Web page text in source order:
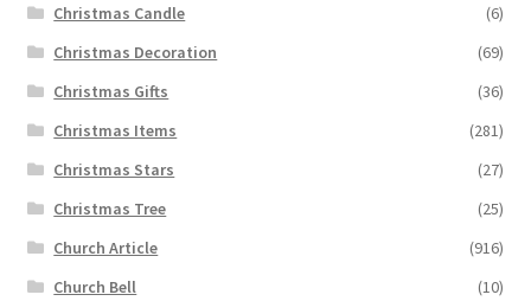
Christmas Candle
(6)
Christmas Decoration
(69)
Christmas Gifts
(36)
Christmas Items
(281)
Christmas Stars
(27)
Christmas Tree
(25)
Church Article
(916)
Church Bell
(10)